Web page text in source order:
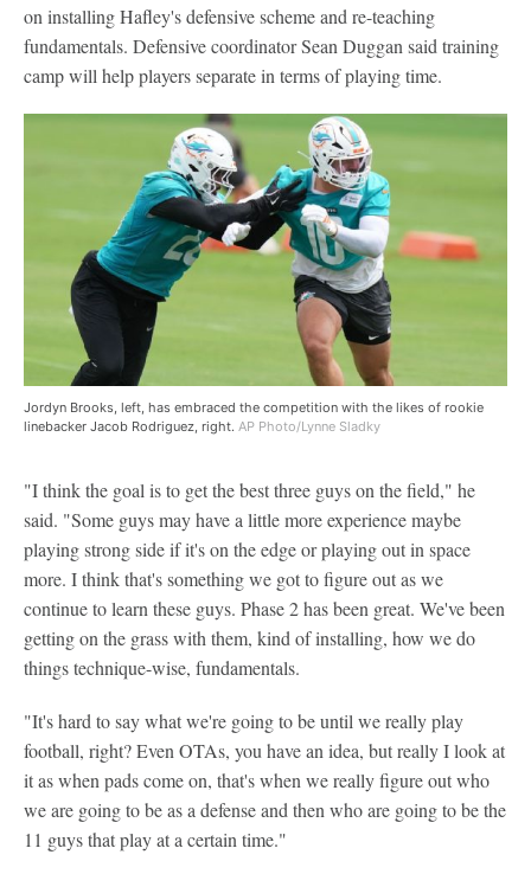
on installing Hafley's defensive scheme and re-teaching
fundamentals. Defensive coordinator Sean Duggan said training
camp will help players separate in terms of playing time.
Jordyn Brooks, left, has embraced the competition with the likes of rookie
linebacker Jacob Rodriguez, right. AP Photo/Lynne Sladky
"I think the goal is to get the best three guys on the field," he
said. "Some guys may have a little more experience maybe
playing strong side if it's on the edge or playing out in space
more. I think that's something we got to figure out as we
continue to learn these guys. Phase 2 has been great. We've been
getting on the grass with them, kind of installing, how we do
things technique-wise, fundamentals.
"It's hard to say what we're going to be until we really play
football, right? Even OTAs, you have an idea, but really I look at
it as when pads come on, that's when we really figure out who
we are going to be as a defense and then who are going to be the
11 guys that play at a certain time."